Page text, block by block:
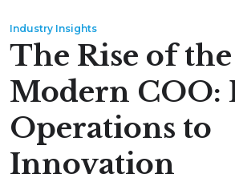
Industry Insights
The Rise of the
Modern COO:
Operations to
Innovation